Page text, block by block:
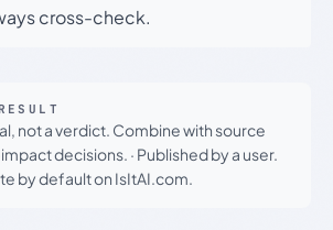
cross-check.
not a verdict. Combine with source
decisions. · Published by a user.
by default on IsItAI.com.